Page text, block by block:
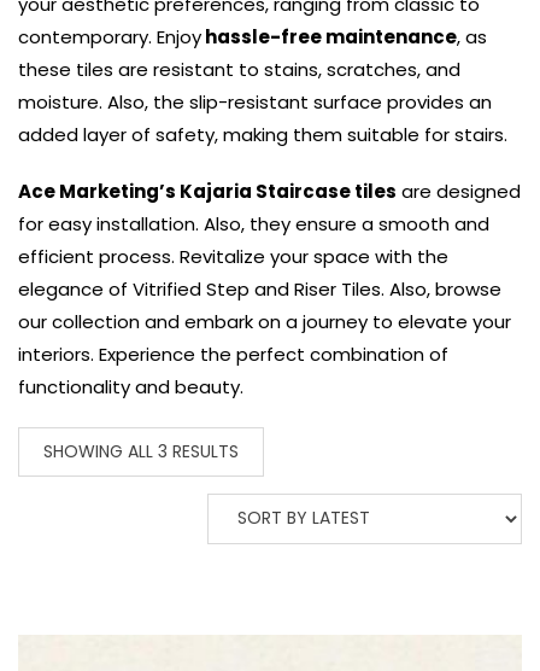
contemporary. Enjoyhassle-free maintenance, as
these tiles are resistant to stains, scratches, and
moisture. Also, the slip-resistant surface provides an
added layer of safety, making them suitable for stairs.
Ace Marketing’s Kajaria Staircase tiles are designed
for easy installation. Also, they ensure a smooth and
efficient process. Revitalize your space with the
elegance of Vitrified Step and Riser Tiles. Also, browse
our collection and embark on a journey to elevate your
interiors. Experience the perfect combination of
functionality and beauty.
SHOWING ALL 3 RESULTS